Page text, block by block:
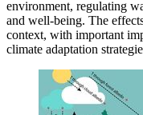
environment, regulating
and well-being. The
context, with important
climate adaptation